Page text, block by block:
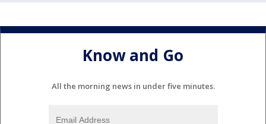
Know and Go
All the morning news in under five minutes.